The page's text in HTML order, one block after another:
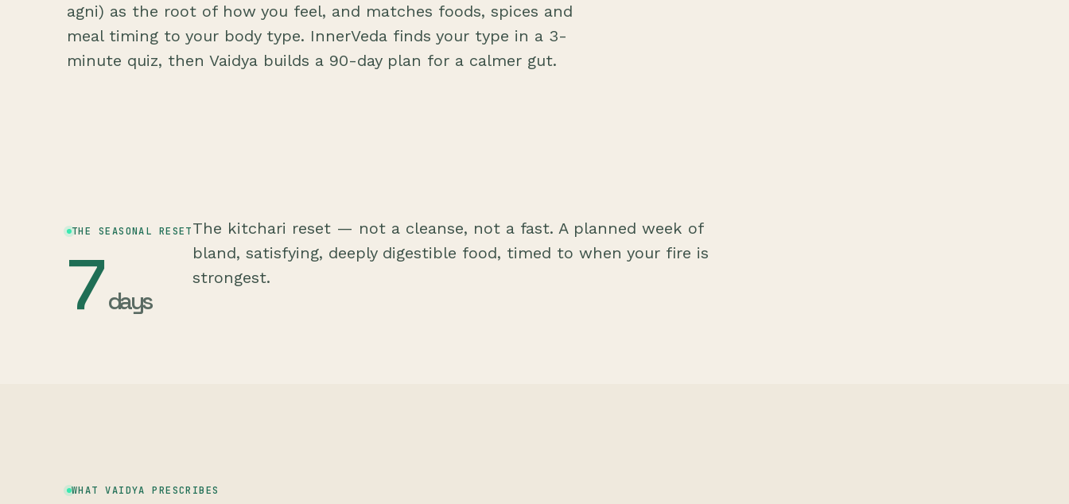
agni) as the root of how you feel, and matches foods, spices and
meal timing to your body type. InnerVeda finds your type in a 3-
minute quiz, then Vaidya builds a 90-day plan for a calmer gut.
THE SEASONAL RESET
7days
The kitchari reset — not a cleanse, not a fast. A planned week of
bland, satisfying, deeply digestible food, timed to when your fire is
strongest.
WHAT VAIDYA PRESCRIBES